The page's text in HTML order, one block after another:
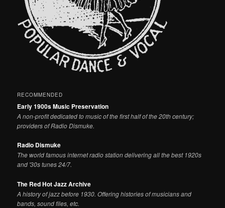
RECOMMENDED
Early 1900s Music Preservation
A non-profit dedicated to music of the first half of the 20th century;
providers of Radio Dismuke.
Radio Dismuke
The world famous internet radio station delivering all the best 1920s
and '30s tunes 24/7.
The Red Hot Jazz Archive
A history of jazz before 1930. Offering histories of musicians and
bands, sound files, etc.